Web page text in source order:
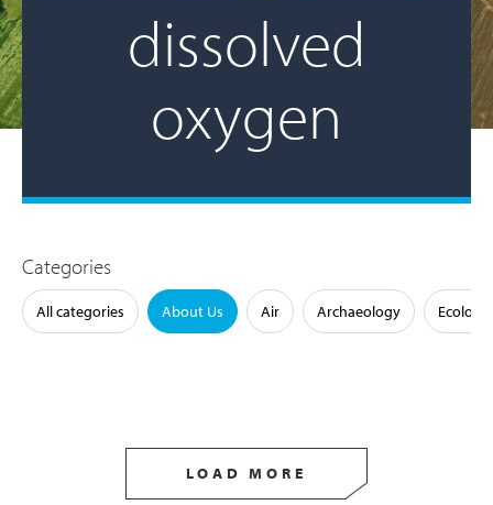
dissolved
oxygen
Categories
All categories About Us Air Archaeology Ecology
LOAD MORE